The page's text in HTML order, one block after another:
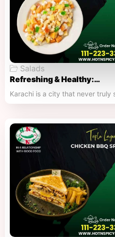
Salads
Refreshing & Healthy:…
Karachi is a city that never truly